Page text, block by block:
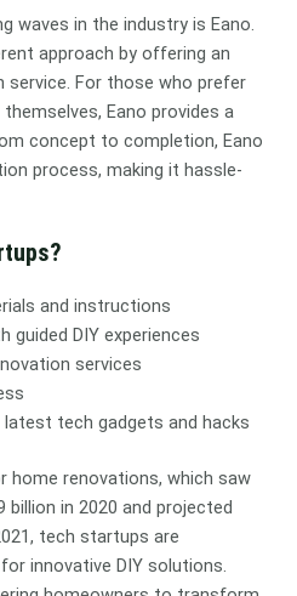
waves in the industry is Eano.
approach by offering an
service. For those who prefer
Eano provides a
concept to completion, Eano
process, making it hassle-
and instructions
guided DIY experiences
services
tech gadgets and hacks
home renovations, which saw
in 2020 and projected
tech startups are
innovative DIY solutions.